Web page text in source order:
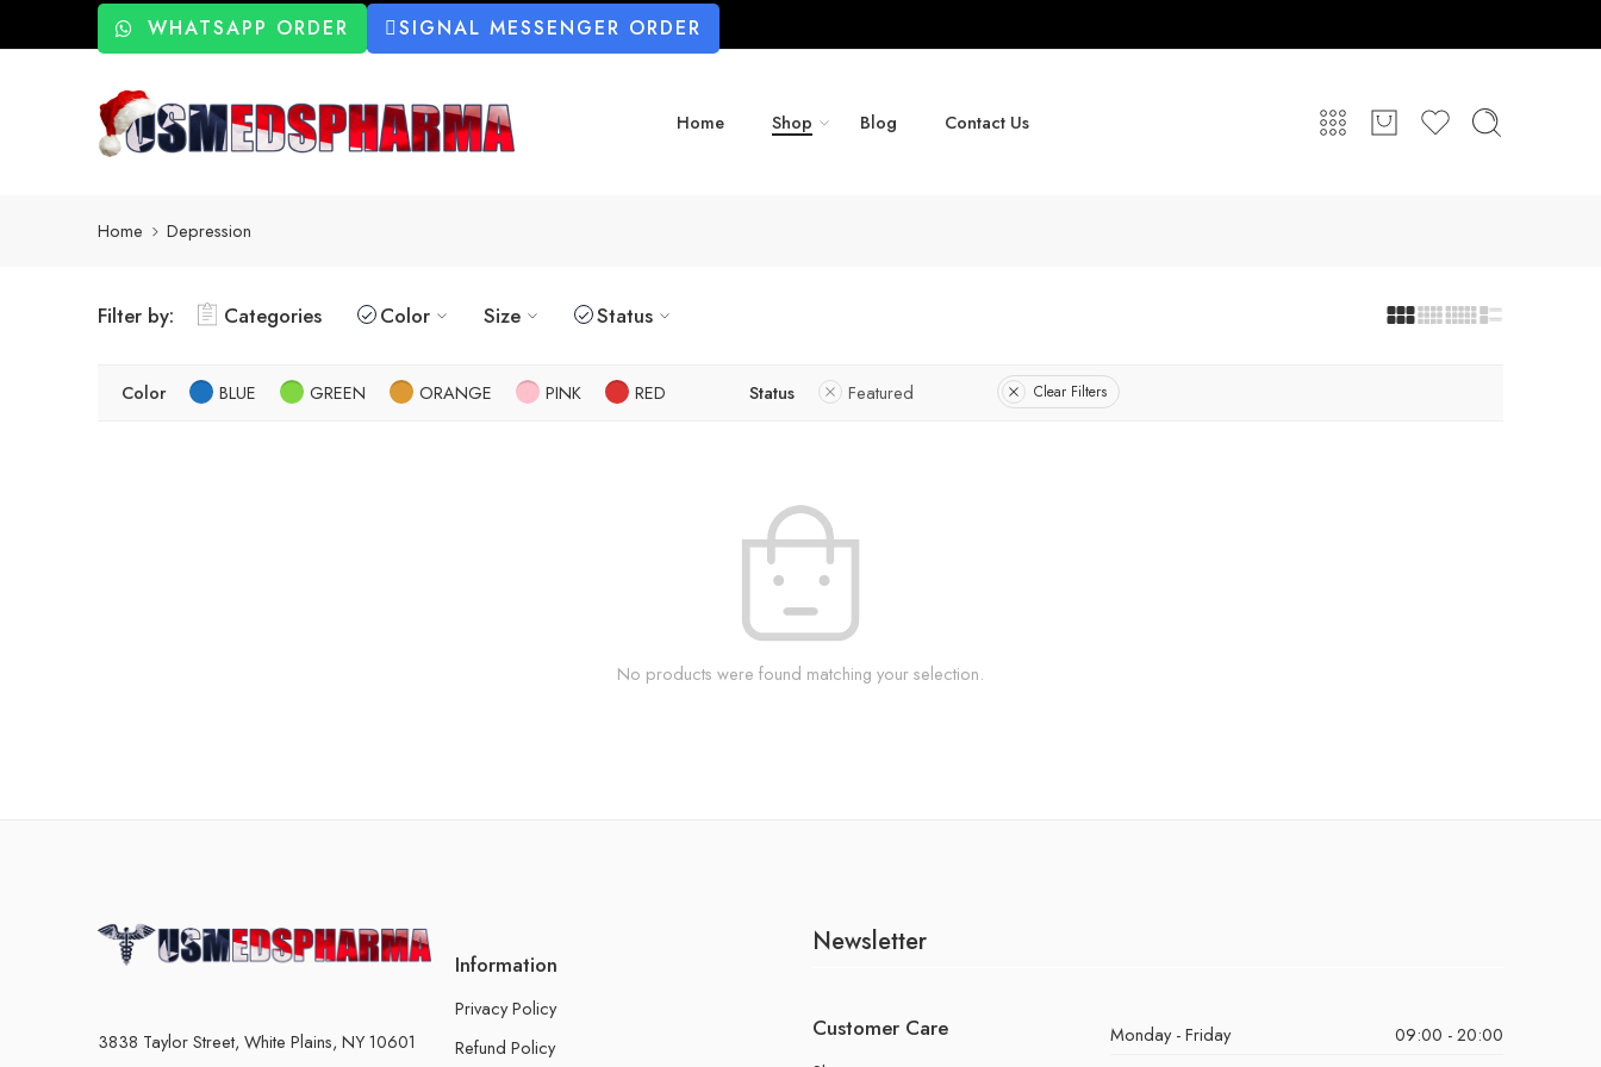
WHATSAPP ORDER SIGNAL MESSENGER ORDER
Home Shop Blog Contact Us
Home Depression
Filter by: Categories Color Size Status
Color BLUE GREEN ORANGE PINK RED Status Featured Clear Filters
No products were found matching your selection.
3838 Taylor Street, White Plains, NY 10601
Information
Privacy Policy
Refund Policy
Newsletter
Customer Care Monday - Friday
09:00 - 20:00